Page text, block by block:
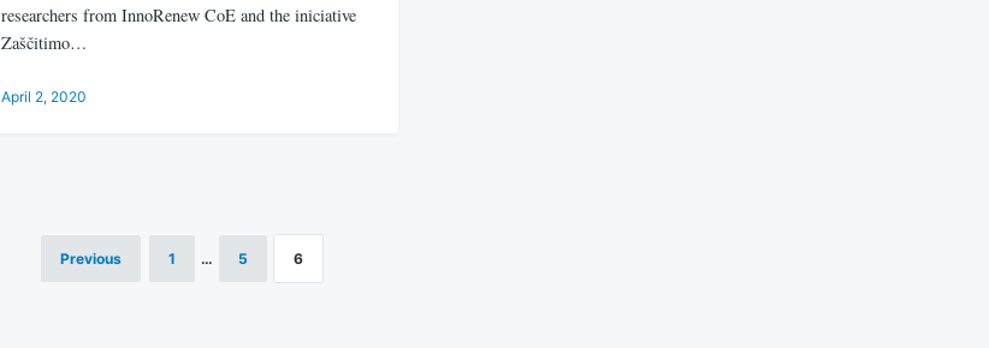
researchers from InnoRenew CoE and the iniciative
Zaščitimo…
April 2, 2020
Previous 1 … 5 6